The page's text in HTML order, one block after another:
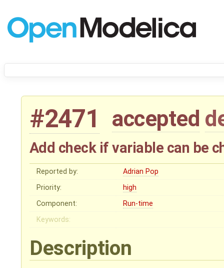
#2471 accepted
Add check if variable can be
Reported by:
Adrian Pop
Priority:
high
Component:
Run-time
Keywords:
Description